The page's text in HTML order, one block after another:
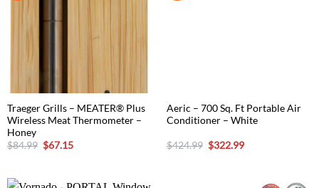
Traeger Grills – MEATER® Plus
Wireless Meat Thermometer –
Honey
$84.99 Original
price
$67.15Current
Aeric – 700 Sq. Ft Portable Air
Conditioner – White
$424.99 Original
price
$322.99Current